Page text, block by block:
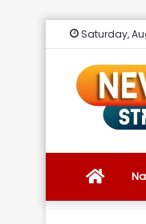
Saturday,
News